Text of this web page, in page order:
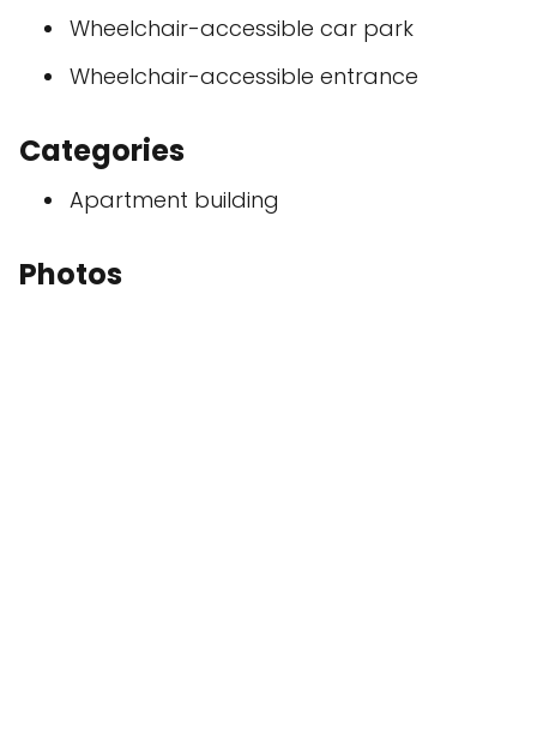
Wheelchair-accessible car park
Wheelchair-accessible entrance
Categories
Apartment building
Photos